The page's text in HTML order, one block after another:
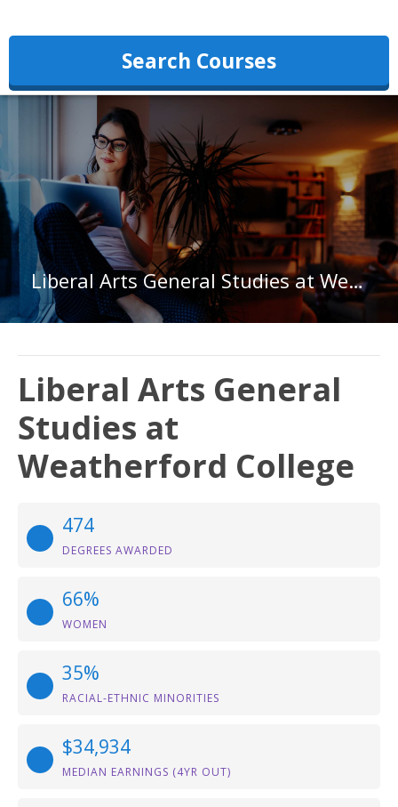
Search Courses
Liberal Arts General Studies at Weatherford College
Liberal Arts General
Studies at
Weatherford College
474
DEGREES AWARDED
66%
WOMEN
35%
RACIAL-ETHNIC MINORITIES
$34,934
MEDIAN EARNINGS (4YR OUT)